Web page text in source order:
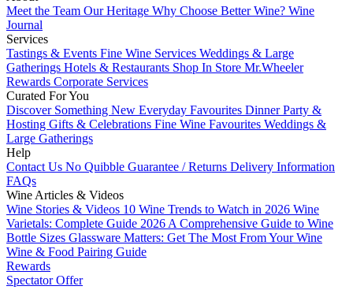
Meet the Team Our Heritage Why Choose Better Wine? Wine
Journal
Services
Tastings & Events Fine Wine Services Weddings & Large
Gatherings Hotels & Restaurants Shop In Store Mr.Wheeler
Rewards Corporate Services
Curated For You
Discover Something New Everyday Favourites Dinner Party &
Hosting Gifts & Celebrations Fine Wine Favourites Weddings &
Large Gatherings
Help
Contact Us No Quibble Guarantee / Returns Delivery Information
FAQs
Wine Articles & Videos
Wine Stories & Videos 10 Wine Trends to Watch in 2026 Wine
Varietals: Complete Guide 2026 A Comprehensive Guide to Wine
Bottle Sizes Glassware Matters: Get The Most From Your Wine
Wine & Food Pairing Guide
Rewards
Spectator Offer